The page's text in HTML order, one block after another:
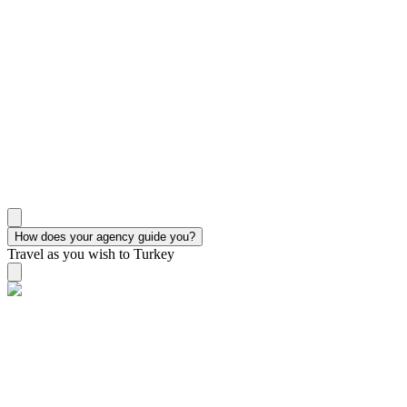
How does your agency guide you?
Travel as you wish to Turkey